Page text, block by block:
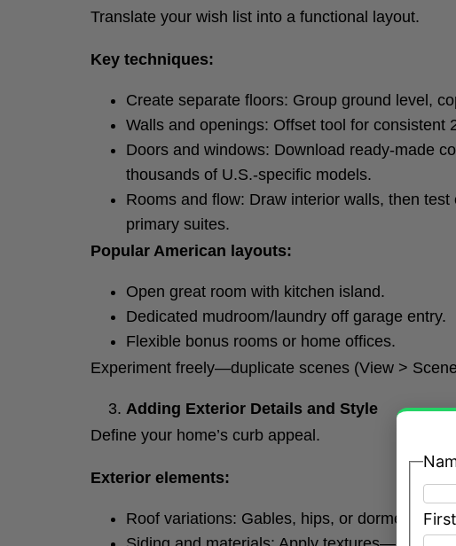
Translate your wish list into a functional layout.
Key techniques:
Create separate floors: Group ground level,
Walls and openings: Offset tool for
Doors and windows: Download ready-made
thousands of U.S.-specific models.
Rooms and flow: Draw interior walls, then
primary suites.
Popular American layouts:
Open great room with kitchen island.
Dedicated mudroom/laundry off garage entry.
Flexible bonus rooms or home offices.
Experiment freely—duplicate scenes (View >
Adding Exterior Details and Style
Define your home’s curb appeal.
Exterior elements:
Roof variations: Gables, hips, or dormers
First